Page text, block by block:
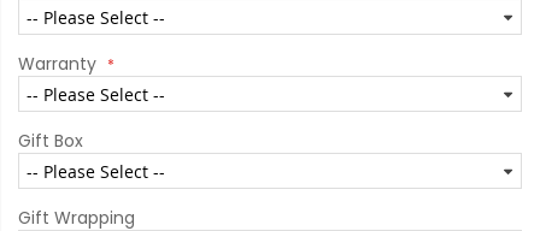
Warranty
Gift Box
Gift Wrapping